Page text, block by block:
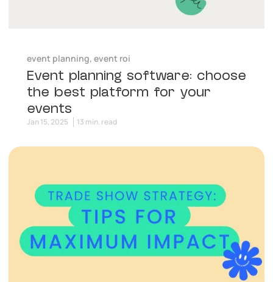
event planning, event roi
Event planning software: choose
the best platform for your
events
Jan 15, 2025 13 min. read